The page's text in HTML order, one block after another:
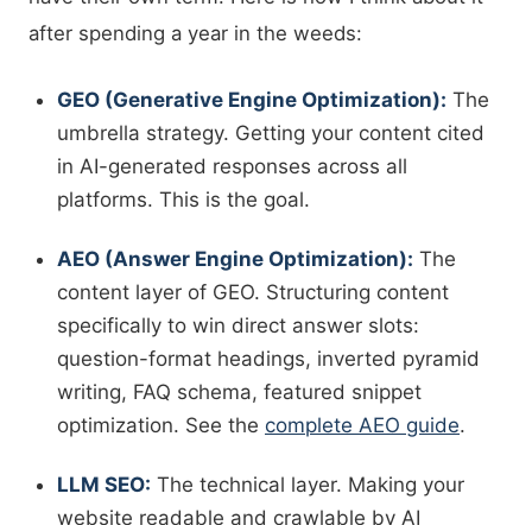
after spending a year in the weeds:
GEO (Generative Engine Optimization): The
umbrella strategy. Getting your content cited
in AI-generated responses across all
platforms. This is the goal.
AEO (Answer Engine Optimization): The
content layer of GEO. Structuring content
specifically to win direct answer slots:
question-format headings, inverted pyramid
writing, FAQ schema, featured snippet
optimization. See the complete AEO guide.
LLM SEO: The technical layer. Making your
website readable and crawlable by AI